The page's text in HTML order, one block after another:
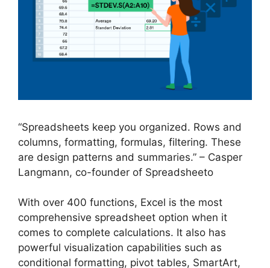
“Spreadsheets keep you organized. Rows and
columns, formatting, formulas, filtering. These
are design patterns and summaries.” – Casper
Langmann, co-founder of Spreadsheeto
With over 400 functions, Excel is the most
comprehensive spreadsheet option when it
comes to complete calculations. It also has
powerful visualization capabilities such as
conditional formatting, pivot tables, SmartArt,